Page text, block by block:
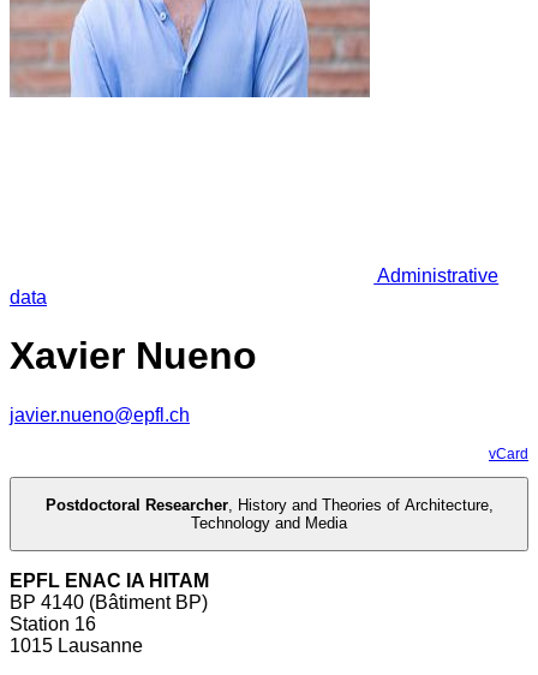
Administrative
data
Xavier Nueno
javier.nueno@epfl.ch
vCard
Postdoctoral Researcher, History and Theories of Architecture,
Technology and Media
EPFL ENAC IA HITAM
BP 4140 (Bâtiment BP)
Station 16
1015 Lausanne